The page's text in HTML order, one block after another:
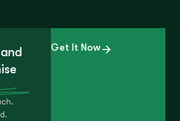
Get It Now